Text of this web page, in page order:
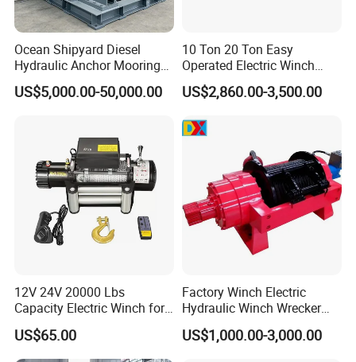
Ocean Shipyard Diesel
Hydraulic Anchor Mooring
Winches/ Ship Boat Deck
Electric Slipway Marine
US$5,000.00-50,000.00
10 Ton 20 Ton Easy
Operated Electric Winch
Manufacturers
US$2,860.00-3,500.00
12V 24V 20000 Lbs
Capacity Electric Winch for
Heavy-Duty Applications
US$65.00
Factory Winch Electric
Hydraulic Winch Wrecker
Recovery Truck Winch
10000lbs 20000 Lb 30000lb
US$1,000.00-3,000.00